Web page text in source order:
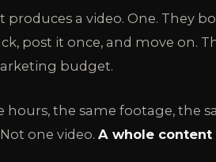
a video. One. They
post it once, and move on.
budget.
hours, the same footage, the
one video. A whole content